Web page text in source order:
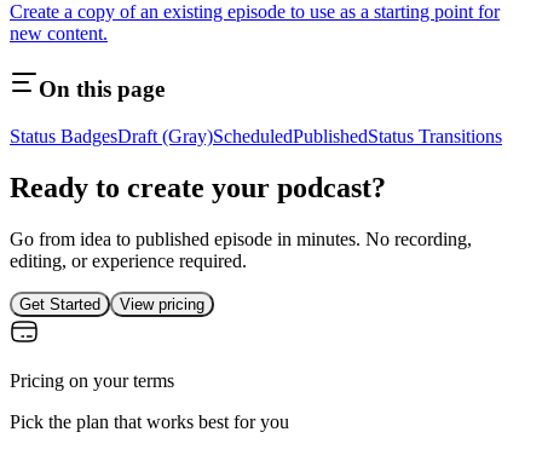
Create a copy of an existing episode to use as a starting point for
new content.
On this page
Status BadgesDraft (Gray)ScheduledPublishedStatus Transitions
Ready to create your podcast?
Go from idea to published episode in minutes. No recording,
editing, or experience required.
Get Started View pricing
Pricing on your terms
Pick the plan that works best for you